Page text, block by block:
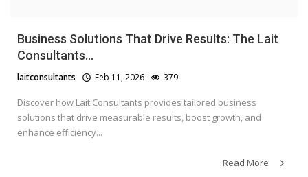
Business Solutions That Drive Results: The Lait
Consultants...
laitconsultants Feb 11, 2026 379
Discover how Lait Consultants provides tailored business
solutions that drive measurable results, boost growth, and
enhance efficiency...
Read More